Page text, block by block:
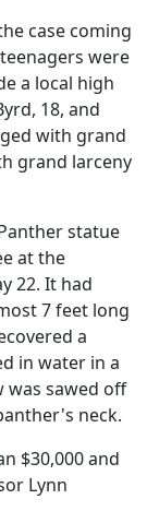
case coming
were
a local high
18, and
with grand
grand larceny
statue
at the
22. It had
7 feet long
a
in water in a
was sawed off
neck.
$30,000 and
Lynn